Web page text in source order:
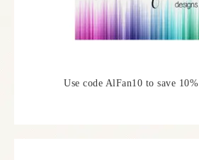
Use code AlFan10 to save 10%